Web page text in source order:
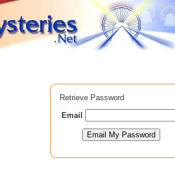
Retrieve Password
Email